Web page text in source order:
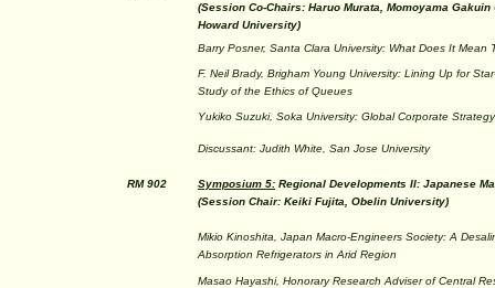
(Session Co-Chairs: Haruo Murata, Momoyama
Howard University)
Barry Posner, Santa Clara University: What Does It Mean
F. Neil Brady, Brigham Young University: Lining Up for
Study of the Ethics of Queues
Yukiko Suzuki, Soka University: Global Corporate
Discussant: Judith White, San Jose University
RM 902 Symposium 5: Regional Developments II: Japanese
(Session Chair: Keiki Fujita, Obelin University)
Mikio Kinoshita, Japan Macro-Engineers Society: A
Absorption Refrigerators in Arid Region
Masao Hayashi, Honorary Research Adviser of Central